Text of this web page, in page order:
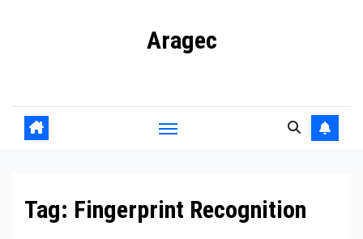
Aragec
Tag: Fingerprint Recognition